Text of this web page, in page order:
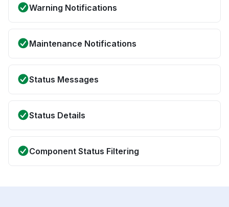
Warning Notifications
Maintenance Notifications
Status Messages
Status Details
Component Status Filtering